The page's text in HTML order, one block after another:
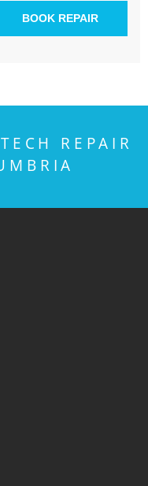
BOOK REPAIR
REPAIR